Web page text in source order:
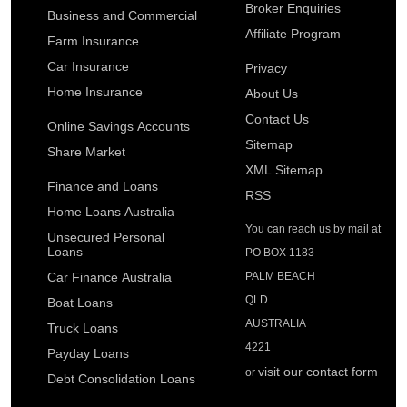
Car Lease Calculator
This calculator will help to calculate the lease finance
Calculate and compare monthly caravan repayments.
Calculate and compare monthly jetski repayments.
Personal Loan Calculator
Calculate and compare monthly repayments on a personal
unsecured loan.
Truck Lease Calculator
Plan for your future by setting financial goals with this
Net Worth Calculator
Find out if you are where you should be financially.
Retirement Savings Calculator
Find out whether your retirement savings are on track to
Business and Commercial
Farm Insurance
Car Insurance
Home Insurance
Online Savings Accounts
Share Market
Finance and Loans
Home Loans Australia
Unsecured Personal
Loans
Car Finance Australia
Boat Loans
Truck Loans
Payday Loans
Debt Consolidation Loans
Broker Enquiries
Affiliate Program
Privacy
About Us
Contact Us
Sitemap
XML Sitemap
RSS
You can reach us by mail at
PO BOX 1183
PALM BEACH
QLD
AUSTRALIA
4221
or visit our contact form